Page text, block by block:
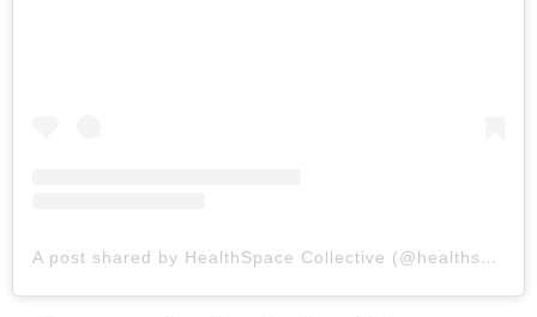
A post shared by HealthSpace Collective (@healthspaceco)